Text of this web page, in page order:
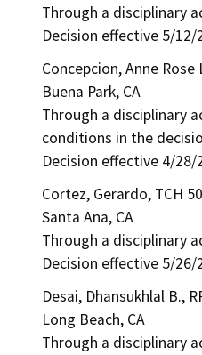
Through a disciplinary
Decision effective 5/12/
Concepcion, Anne
Buena Park, CA
Through a disciplinary
conditions in the
Decision effective 4/28/
Cortez, Gerardo, TCH
Santa Ana, CA
Through a disciplinary
Decision effective 5/26/
Desai, Dhansukhlal B.,
Long Beach, CA
Through a disciplinary